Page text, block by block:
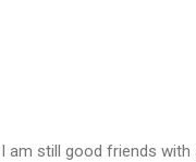
I am still good friends